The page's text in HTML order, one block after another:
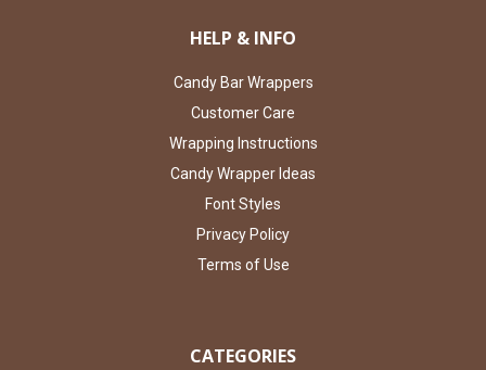
HELP & INFO
Candy Bar Wrappers
Customer Care
Wrapping Instructions
Candy Wrapper Ideas
Font Styles
Privacy Policy
Terms of Use
CATEGORIES